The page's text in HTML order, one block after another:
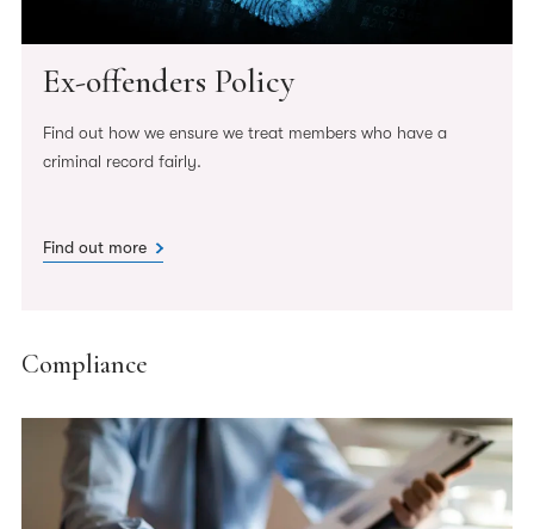
Ex-offenders Policy
Find out how we ensure we treat members who have a
criminal record fairly.
Find out more
Compliance